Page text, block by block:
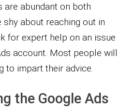
are abundant on both
shy about reaching out in
for expert help on an issue
account. Most people will
to impart their advice.
the Google Ads